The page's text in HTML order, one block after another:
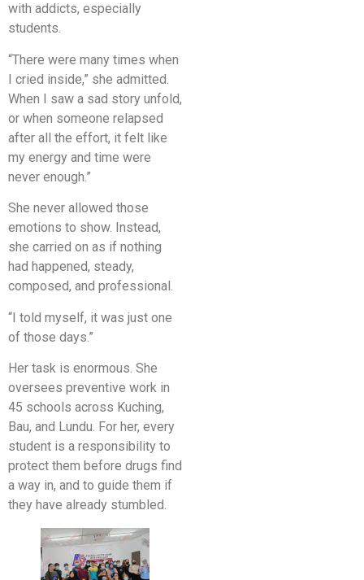
with addicts, especially
students.
“There were many times when
I cried inside,” she admitted.
When I saw a sad story unfold,
or when someone relapsed
after all the effort, it felt like
my energy and time were
never enough.”
She never allowed those
emotions to show. Instead,
she carried on as if nothing
had happened, steady,
composed, and professional.
“I told myself, it was just one
of those days.”
Her task is enormous. She
oversees preventive work in
45 schools across Kuching,
Bau, and Lundu. For her, every
student is a responsibility to
protect them before drugs find
a way in, and to guide them if
they have already stumbled.